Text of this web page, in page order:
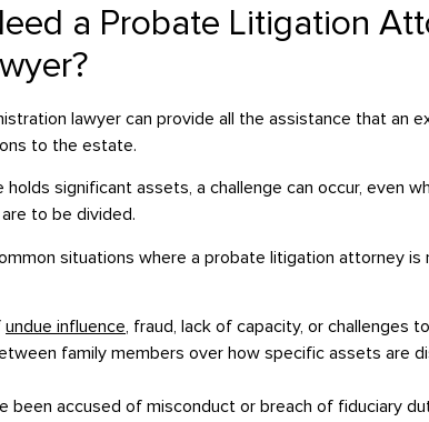
a Probate Litigation
lawyer can provide all the assistance that an
to the estate.
significant assets, a challenge can occur, even
to be divided.
situations where a probate litigation attorney is
undue influence, fraud, lack of capacity, or challenges
family members over how specific assets are
been accused of misconduct or breach of fiduciary